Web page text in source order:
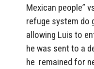
Mexican people”
refuge system do
allowing Luis to
he was sent to a
he remained for